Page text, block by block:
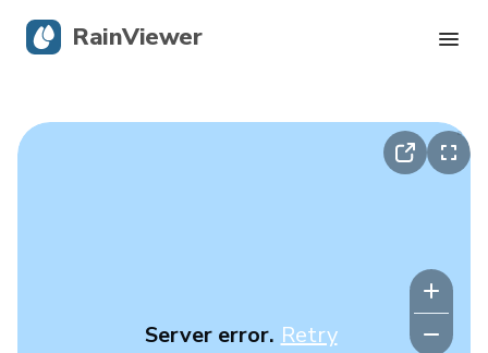
Server error. Retry
RainViewer